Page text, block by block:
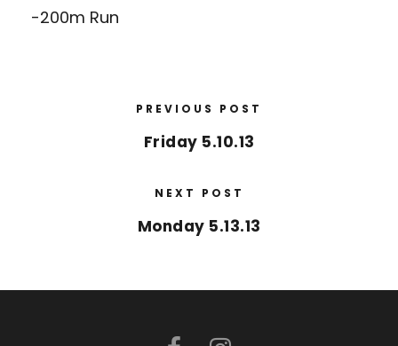
-200m Run
PREVIOUS POST
Friday 5.10.13
NEXT POST
Monday 5.13.13